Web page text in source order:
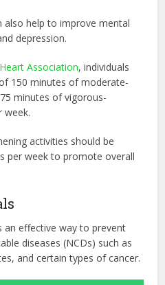
also help to improve mental
depression.
Association, individuals
150 minutes of moderate-
minutes of vigorous-
week.
activities should be
per week to promote overall
an effective way to prevent
diseases (NCDs) such as
and certain types of cancer.